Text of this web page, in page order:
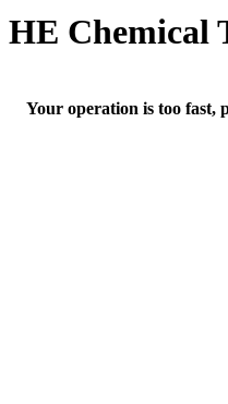
HE Chemical
Your operation is too fast,